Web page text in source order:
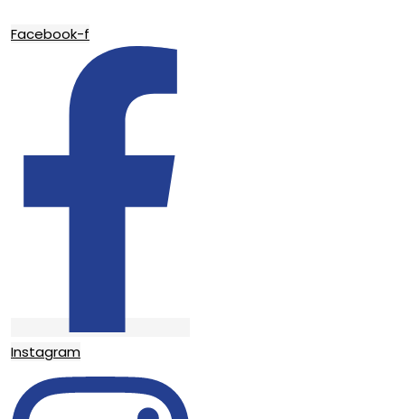
Facebook-f
Instagram